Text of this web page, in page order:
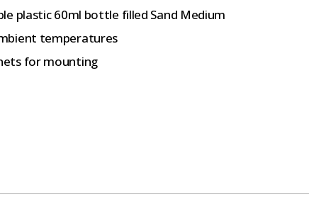
plastic 60ml bottle filled Sand Medium
temperatures
for mounting